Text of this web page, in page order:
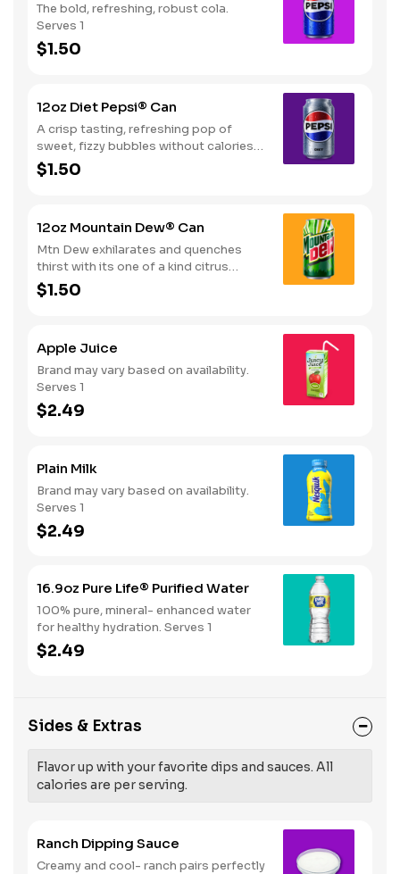
The bold, refreshing, robust cola.
Serves 1
$1.50
12oz Diet Pepsi® Can
A crisp tasting, refreshing pop of
sweet, fizzy bubbles without calories.
Serves 1
$1.50
12oz Mountain Dew® Can
Mtn Dew exhilarates and quenches
thirst with its one of a kind citrus
taste. Serves 1
$1.50
Apple Juice
Brand may vary based on availability.
Serves 1
$2.49
Plain Milk
Brand may vary based on availability.
Serves 1
$2.49
16.9oz Pure Life® Purified Water
100% pure, mineral- enhanced water
for healthy hydration. Serves 1
$2.49
Sides & Extras
Flavor up with your favorite dips and sauces. All
calories are per serving.
Ranch Dipping Sauce
Creamy and cool- ranch pairs perfectly